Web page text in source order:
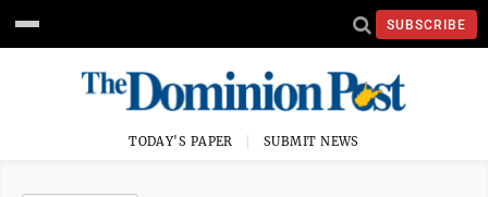
SUBSCRIBE
TODAY'S PAPER SUBMIT NEWS